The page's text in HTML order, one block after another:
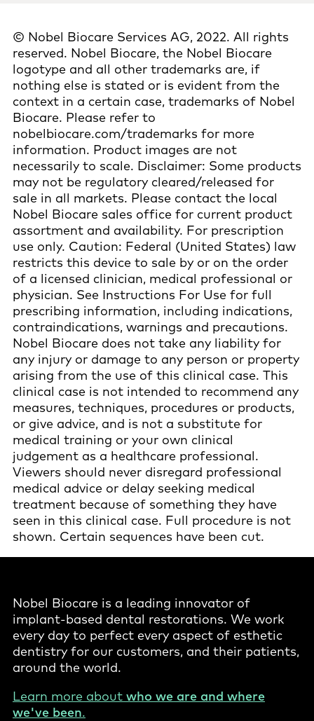
© Nobel Biocare Services AG, 2022. All rights
reserved. Nobel Biocare, the Nobel Biocare
logotype and all other trademarks are, if
nothing else is stated or is evident from the
context in a certain case, trademarks of Nobel
Biocare. Please refer to
nobelbiocare.com/trademarks for more
information. Product images are not
necessarily to scale. Disclaimer: Some products
may not be regulatory cleared/released for
sale in all markets. Please contact the local
Nobel Biocare sales office for current product
assortment and availability. For prescription
use only. Caution: Federal (United States) law
restricts this device to sale by or on the order
of a licensed clinician, medical professional or
physician. See Instructions For Use for full
prescribing information, including indications,
contraindications, warnings and precautions.
Nobel Biocare does not take any liability for
any injury or damage to any person or property
arising from the use of this clinical case. This
clinical case is not intended to recommend any
measures, techniques, procedures or products,
or give advice, and is not a substitute for
medical training or your own clinical
judgement as a healthcare professional.
Viewers should never disregard professional
medical advice or delay seeking medical
treatment because of something they have
seen in this clinical case. Full procedure is not
shown. Certain sequences have been cut.
Nobel Biocare is a leading innovator of
implant-based dental restorations. We work
every day to perfect every aspect of esthetic
dentistry for our customers, and their patients,
around the world.
Learn more about who we are and where
we've been.